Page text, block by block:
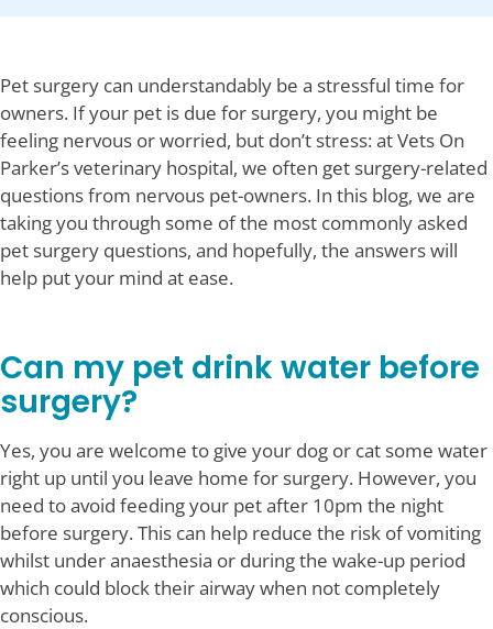
Pet surgery can understandably be a stressful time for
owners. If your pet is due for surgery, you might be
feeling nervous or worried, but don’t stress: at Vets On
Parker’s veterinary hospital, we often get surgery-related
questions from nervous pet-owners. In this blog, we are
taking you through some of the most commonly asked
pet surgery questions, and hopefully, the answers will
help put your mind at ease.
Can my pet drink water before
surgery?
Yes, you are welcome to give your dog or cat some water
right up until you leave home for surgery. However, you
need to avoid feeding your pet after 10pm the night
before surgery. This can help reduce the risk of vomiting
whilst under anaesthesia or during the wake-up period
which could block their airway when not completely
conscious.